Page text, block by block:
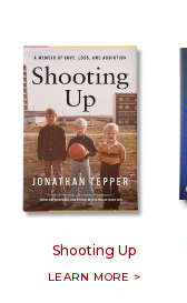
Shooting Up
LEARN MORE >